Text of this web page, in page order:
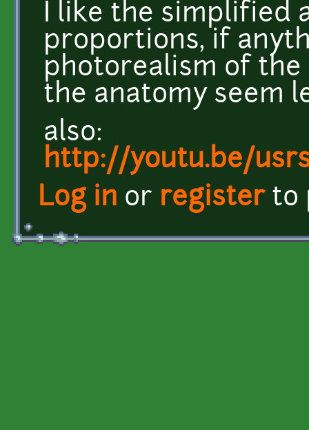
I like the simplified
proportions, if
photorealism of
the anatomy seem
also:
http://youtu.be/
Log in or registerto